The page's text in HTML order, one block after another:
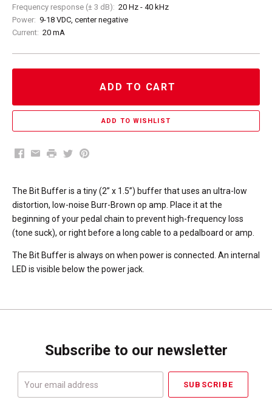
Frequency response (± 3 dB): 20 Hz - 40 kHz
Power: 9-18 VDC, center negative
Current: 20 mA
ADD TO CART
Facebook
EmailPrintTwitterPinterest
The Bit Buffer is a tiny (2” x 1.5”) buffer that uses an ultra-low
distortion, low-noise Burr-Brown op amp. Place it at the
beginning of your pedal chain to prevent high-frequency loss
(tone suck), or right before a long cable to a pedalboard or amp.
The Bit Buffer is always on when power is connected. An internal
LED is visible below the power jack.
Subscribe to our newsletter